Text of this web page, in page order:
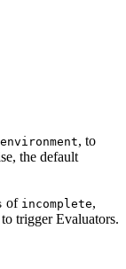
environment, to
the default
of incomplete,
trigger Evaluators.